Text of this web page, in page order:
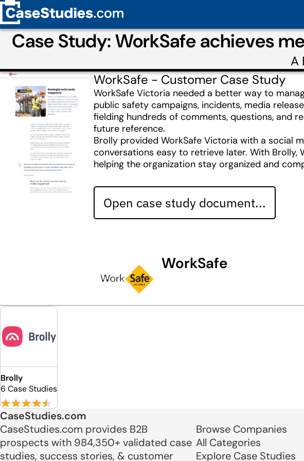
Case Study: WorkSafe achieves
A
WorkSafe - Customer Case Study
WorkSafe Victoria needed a better way to
public safety campaigns, incidents, media
fielding hundreds of comments, questions, and
future reference.
Brolly provided WorkSafe Victoria with a social
conversations easy to retrieve later. With
helping the organization stay organized and
Open case study document...
WorkSafe
Brolly
6 Case Studies
CaseStudies.com
CaseStudies.com provides B2B
prospects with 984,350+ validated case
studies, success stories, & customer
Browse Companies
All Categories
Explore Case Studies